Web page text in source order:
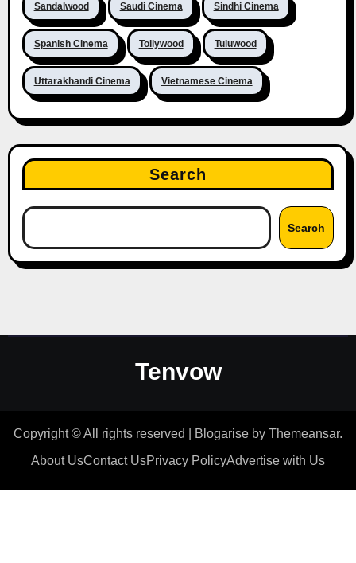
Sandalwood Saudi Cinema Sindhi Cinema
Spanish Cinema Tollywood Tuluwood
Uttarakhandi Cinema Vietnamese Cinema
Search
Search
Tenvow
Copyright © All rights reserved Blogarise by Themeansar.
About UsContact UsPrivacy PolicyAdvertise with Us